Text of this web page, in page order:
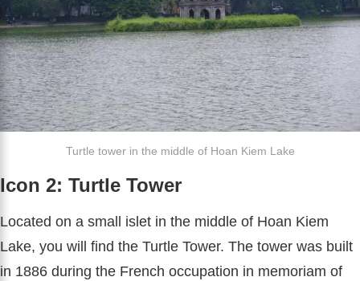
Turtle tower in the middle of Hoan Kiem Lake
Icon 2: Turtle Tower
Located on a small islet in the middle of Hoan Kiem
Lake, you will find the Turtle Tower. The tower was built
in 1886 during the French occupation in memoriam of